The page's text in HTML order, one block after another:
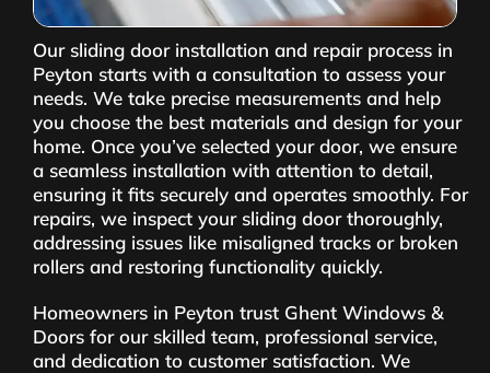
Our sliding door installation and repair process in
Peyton starts with a consultation to assess your
needs. We take precise measurements and help
you choose the best materials and design for your
home. Once you’ve selected your door, we ensure
a seamless installation with attention to detail,
ensuring it fits securely and operates smoothly. For
repairs, we inspect your sliding door thoroughly,
addressing issues like misaligned tracks or broken
rollers and restoring functionality quickly.
Homeowners in Peyton trust Ghent Windows &
Doors for our skilled team, professional service,
and dedication to customer satisfaction. We